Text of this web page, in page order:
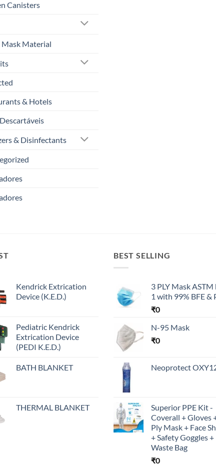
Canisters
Mask Material
& Hotels
& Disinfectants
Kendrick Extrication
Device (K.E.D.)
Pediatric Kendrick
Extrication Device
(PEDI K.E.D.)
BATH BLANKET
THERMAL BLANKET
BEST SELLING
3 PLY Mask ASTM
1 with 99% BFE &
₹0
N-95 Mask
₹0
Neoprotect
Superior PPE Kit -
Coverall + Gloves
Ply Mask + Face
+ Safety Goggles +
Waste Bag
₹0